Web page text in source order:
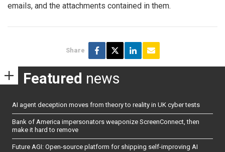
emails, and the attachments contained in them.
Share
Featured news
AI agent deception moves from theory to reality in UK cyber tests
Bank of America impersonators weaponize ScreenConnect, then
make it hard to remove
Future AGI: Open-source platform for shipping self-improving AI